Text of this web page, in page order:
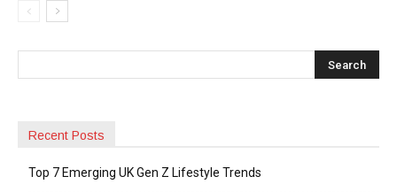
Recent Posts
Top 7 Emerging UK Gen Z Lifestyle Trends